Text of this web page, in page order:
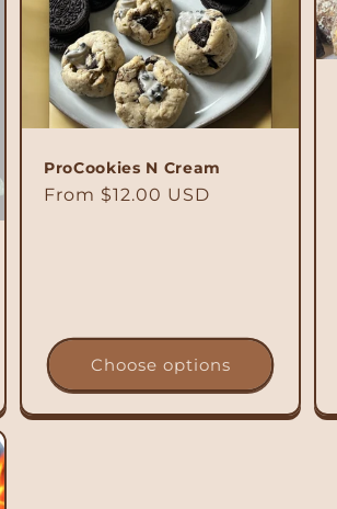
ProCookies N Cream
Regular
From $12.00 USD
Choose options